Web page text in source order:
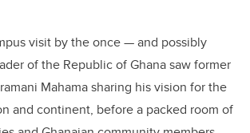
visit by the once — and possibly
of the Republic of Ghana saw former
Mahama sharing his vision for the
and continent, before a packed room of